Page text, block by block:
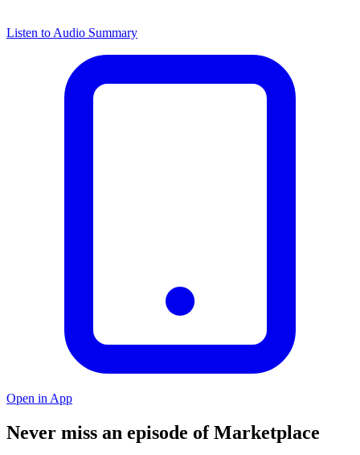
Listen to Audio Summary
Open in App
Never miss an episode of Marketplace